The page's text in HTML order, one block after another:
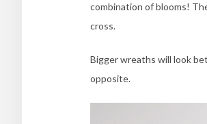
combination of blooms!
cross.
Bigger wreaths will look
opposite.